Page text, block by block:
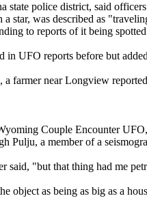
state police district, said
a star, was described as
to reports of it being
in UFO reports before but
a farmer near Longview
Couple Encounter
Pulju, a member of a
said, "but that thing had me
object as being as big as a